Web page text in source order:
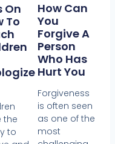
On
To
the
to
How Can
You
Forgive A
Person
Who Has
Hurt You
Forgiveness
is often seen
as one of the
most